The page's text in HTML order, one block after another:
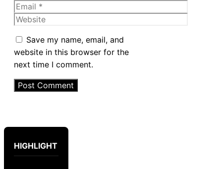
Email
Website
Save my name, email, and
website in this browser for the
next time I comment.
HIGHLIGHT